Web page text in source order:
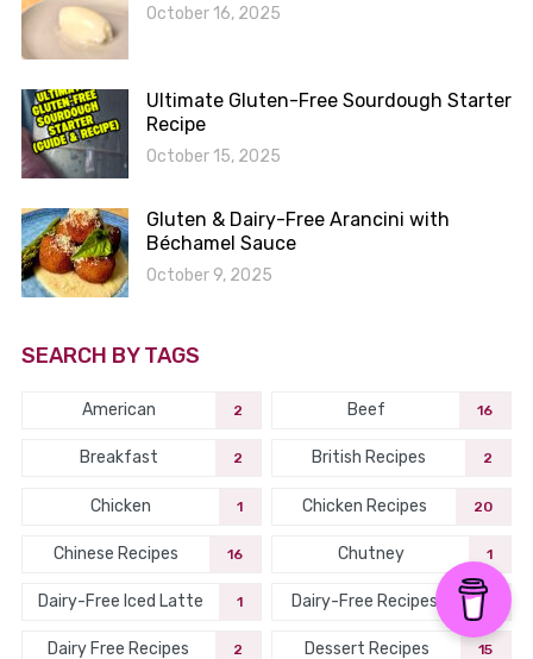
October 16, 2025
Ultimate Gluten-Free Sourdough Starter
Recipe
October 15, 2025
Gluten & Dairy-Free Arancini with
Béchamel Sauce
October 9, 2025
SEARCH BY TAGS
American 2 Beef 16
Breakfast 2 British Recipes 2
Chicken 1 Chicken Recipes 20
Chinese Recipes 16 Chutney 1
Dairy-Free Iced Latte 1 Dairy-Free Recipes 45
Dairy Free Recipes 2 Dessert Recipes 15